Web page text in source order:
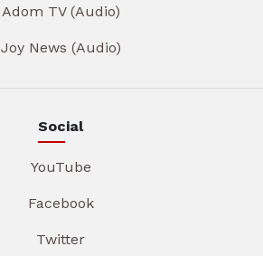
Adom TV (Audio)
Joy News (Audio)
Social
YouTube
Facebook
Twitter